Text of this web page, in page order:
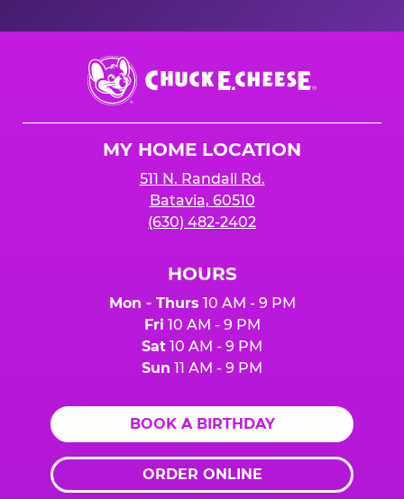
Chuck
E.
Cheese
MY HOME LOCATION
511 N. Randall Rd.
Batavia, 60510
(630) 482-2402
HOURS
Mon - Thurs 10 AM - 9 PM
Fri 10 AM - 9 PM
Sat 10 AM - 9 PM
Sun 11 AM - 9 PM
BOOK A BIRTHDAY
ORDER ONLINE